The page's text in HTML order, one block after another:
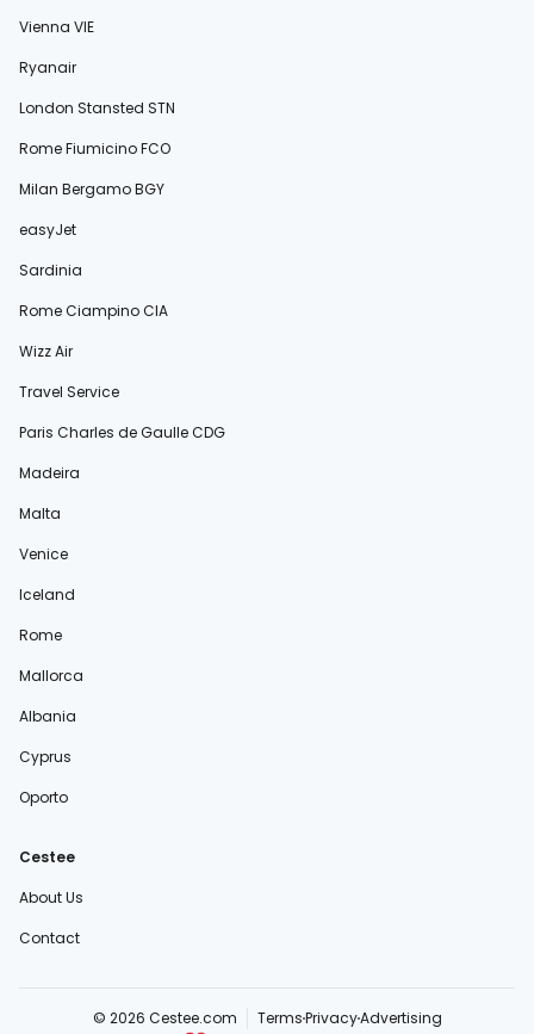
Vienna VIE
Ryanair
London Stansted STN
Rome Fiumicino FCO
Milan Bergamo BGY
easyJet
Sardinia
Rome Ciampino CIA
Wizz Air
Travel Service
Paris Charles de Gaulle CDG
Madeira
Malta
Venice
Iceland
Rome
Mallorca
Albania
Cyprus
Oporto
Cestee
About Us
Contact
© 2026 Cestee.com TermsPrivacyAdvertising